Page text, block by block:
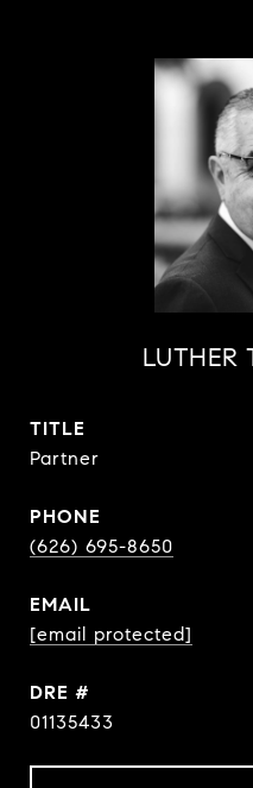
LUTHER
TITLE
Partner
PHONE
(626) 695-8650
EMAIL
[email protected]
DRE #
01135433